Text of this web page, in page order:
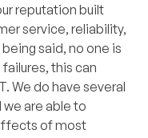
reputation built
service, reliability,
said, no one is
this can
We do have several
are able to
of most